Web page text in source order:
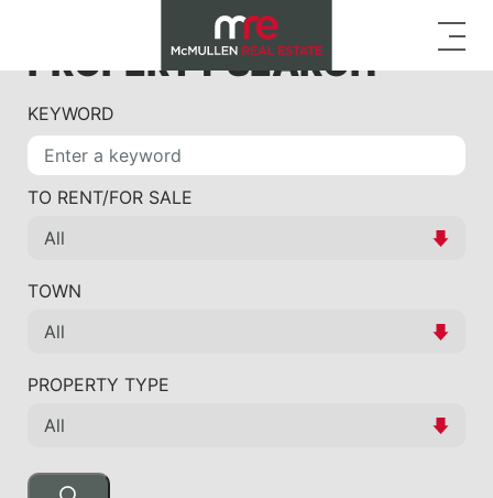
PROPERTY SEARCH
KEYWORD
TO RENT/FOR SALE
TOWN
PROPERTY TYPE